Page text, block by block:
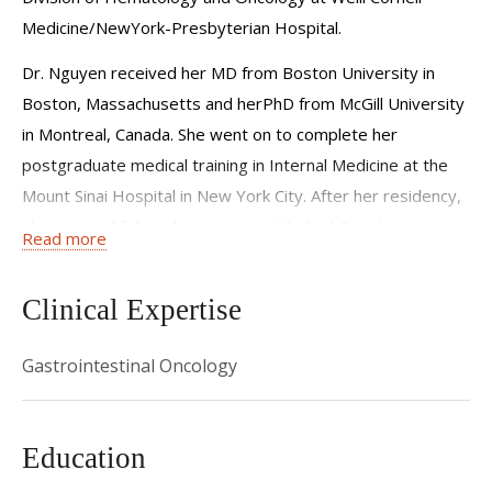
try to educate my patient about their disease and how to
care for themselves. With this understanding, I believe
patients become better advocates for themselves.
Medicine/NewYork-Presbyterian Hospital.
Dr. Nguyen received her MD from Boston University in
Boston, Massachusetts and herPhD from McGill University
in Montreal, Canada. She went on to complete her
postgraduate medical training in Internal Medicine at the
Mount Sinai Hospital in New York City. After her residency,
Columbia University/New York-Presbyterian Hospital in
Dr. Nguyen sees patients with malignancies of the
digestive tract in her clinical practice.
In addition, her research focuses on drug development
She received a Women Who Conquer Cancer Award from
Read more
Clinical Expertise
Gastrointestinal Oncology
Education